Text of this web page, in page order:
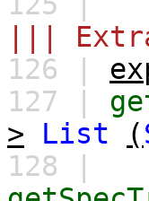
|||
126 |
127 |
>
List (
128 |